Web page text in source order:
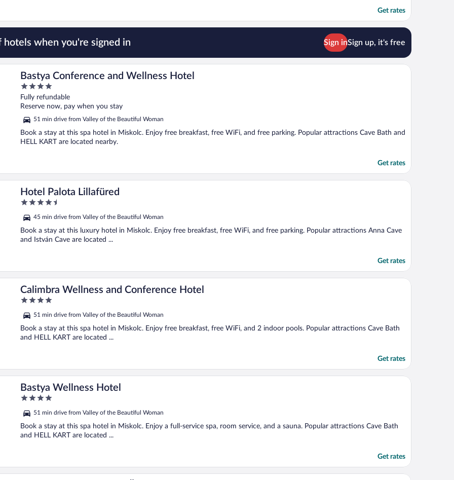
Get rates
hotels when you're signed in Sign inSign up, it's free
Bastya Conference and Wellness Hotel
4
out
of
Fully refundable
Reserve now, pay when you stay
51 min drive from Valley of the Beautiful Woman
Book a stay at this spa hotel in Miskolc. Enjoy free breakfast, free WiFi, and free parking. Popular attractions Cave Bath and
HELL KART are located nearby.
Get rates
Hotel Palota Lillafüred
4.5
of
5
45 min drive from Valley of the Beautiful Woman
Book a stay at this luxury hotel in Miskolc. Enjoy free breakfast, free WiFi, and free parking. Popular attractions Anna Cave
and István Cave are located ...
Get rates
Calimbra Wellness and Conference Hotel
4
of
5
51 min drive from Valley of the Beautiful Woman
Book a stay at this spa hotel in Miskolc. Enjoy free breakfast, free WiFi, and 2 indoor pools. Popular attractions Cave Bath
and HELL KART are located ...
Get rates
Bastya Wellness Hotel
4
of
5
51 min drive from Valley of the Beautiful Woman
Book a stay at this spa hotel in Miskolc. Enjoy a full-service spa, room service, and a sauna. Popular attractions Cave Bath
and HELL KART are located ...
Get rates